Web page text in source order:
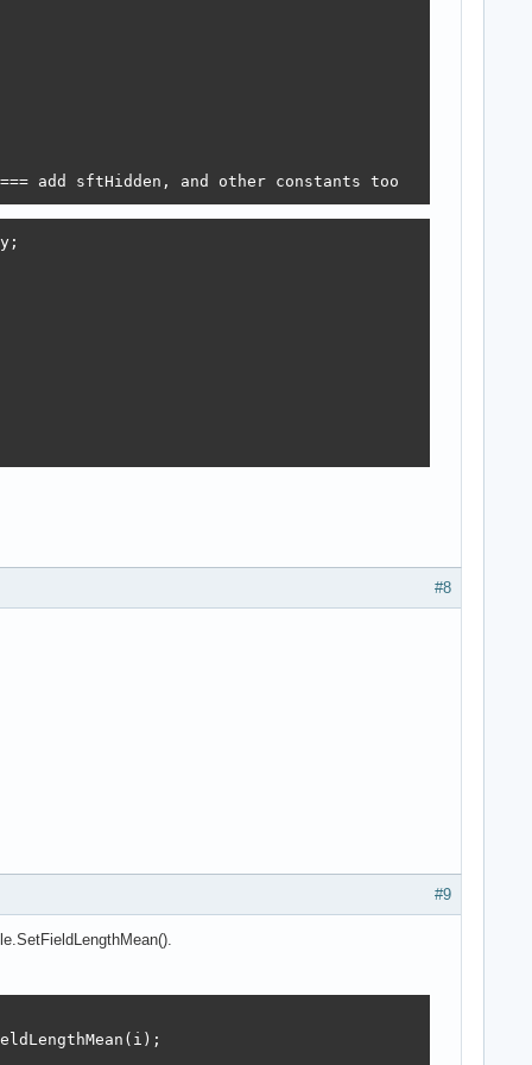
add sftHidden, and other constants too
#8
#9